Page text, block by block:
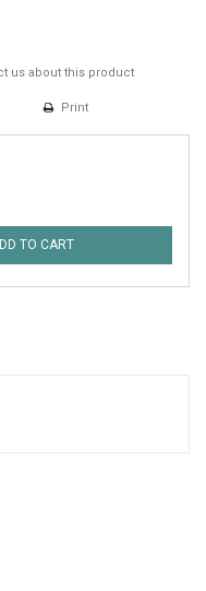
us about this product
Print
TO CART